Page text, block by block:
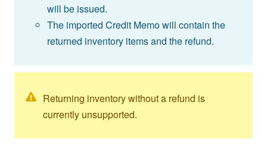
will be issued.
The imported Credit Memo will contain the
returned inventory items and the refund.
Returning inventory without a refund is
currently unsupported.